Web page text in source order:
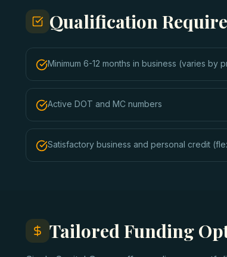
Qualification
Minimum 6-12 months in business (varies by
Active DOT and MC numbers
Satisfactory business and personal credit
Tailored Funding